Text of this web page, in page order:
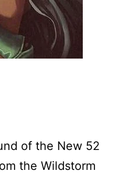
of the New 52
the Wildstorm